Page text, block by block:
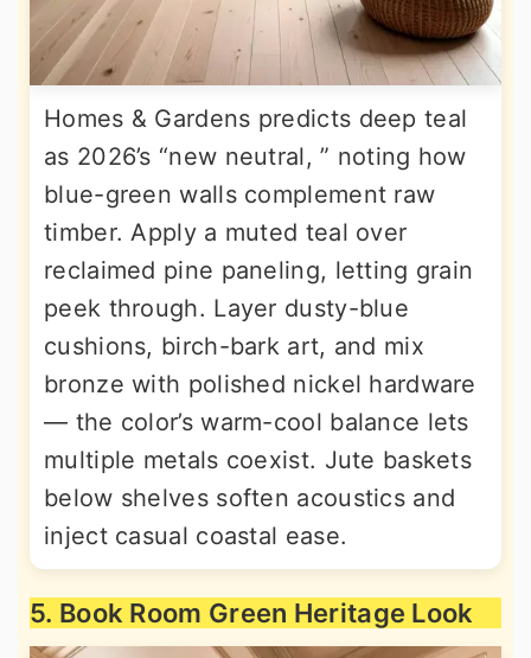
Homes & Gardens predicts deep teal
as 2026’s “new neutral, ” noting how
blue-green walls complement raw
timber. Apply a muted teal over
reclaimed pine paneling, letting grain
peek through. Layer dusty-blue
cushions, birch-bark art, and mix
bronze with polished nickel hardware
— the color’s warm-cool balance lets
multiple metals coexist. Jute baskets
below shelves soften acoustics and
inject casual coastal ease.
5. Book Room Green Heritage Look